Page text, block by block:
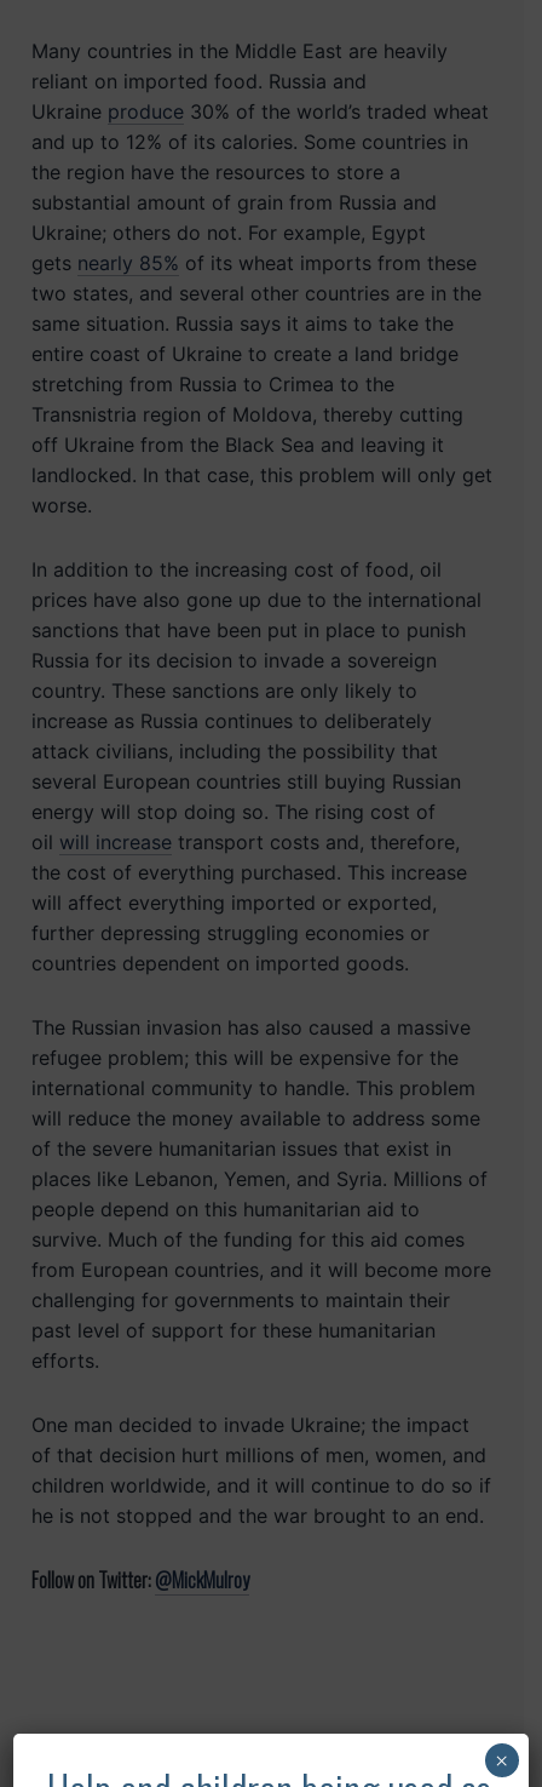
Many countries in the Middle East are heavily
reliant on imported food. Russia and
Ukraine produce30% of the world’s traded wheat
and up to 12% of its calories. Some countries in
the region have the resources to store a
substantial amount of grain from Russia and
Ukraine; others do not. For example, Egypt
gets nearly 85% of its wheat imports from these
two states, and several other countries are in the
same situation. Russia says it aims to take the
entire coast of Ukraine to create a land bridge
stretching from Russia to Crimea to the
Transnistria region of Moldova, thereby cutting
off Ukraine from the Black Sea and leaving it
landlocked. In that case, this problem will only get
worse.
In addition to the increasing cost of food, oil
prices have also gone up due to the international
sanctions that have been put in place to punish
Russia for its decision to invade a sovereign
country. These sanctions are only likely to
increase as Russia continues to deliberately
attack civilians, including the possibility that
several European countries still buying Russian
energy will stop doing so. The rising cost of
oil will increasetransport costs and, therefore,
the cost of everything purchased. This increase
will affect everything imported or exported,
further depressing struggling economies or
countries dependent on imported goods.
The Russian invasion has also caused a massive
refugee problem; this will be expensive for the
international community to handle. This problem
will reduce the money available to address some
of the severe humanitarian issues that exist in
places like Lebanon, Yemen, and Syria. Millions of
people depend on this humanitarian aid to
survive. Much of the funding for this aid comes
from European countries, and it will become more
challenging for governments to maintain their
past level of support for these humanitarian
efforts.
One man decided to invade Ukraine; the impact
of that decision hurt millions of men, women, and
children worldwide, and it will continue to do so if
he is not stopped and the war brought to an end.
Follow on Twitter:@MickMulroy
×